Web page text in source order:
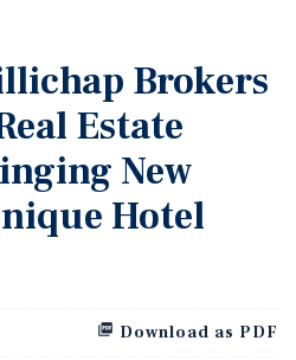
Brokers
Estate
New
Hotel
Download as PDF